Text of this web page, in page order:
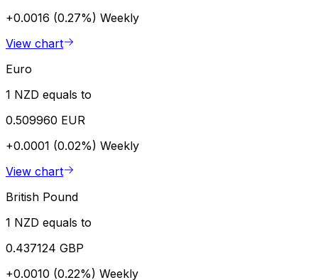
+0.0016 (0.27%) Weekly
View chart
Euro
1 NZD equals to
0.509960 EUR
+0.0001 (0.02%) Weekly
View chart
British Pound
1 NZD equals to
0.437124 GBP
+0.0010 (0.22%) Weekly